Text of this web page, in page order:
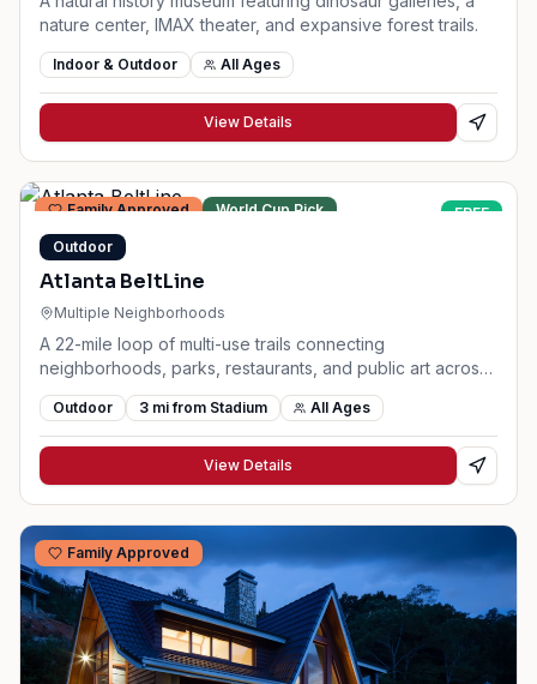
nature center, IMAX theater, and expansive forest trails.
Indoor & Outdoor All Ages
View Details
Family Approved World Cup Pick
FREE
Outdoor
Atlanta BeltLine
Multiple Neighborhoods
A 22-mile loop of multi-use trails connecting
neighborhoods, parks, restaurants, and public art across
Atlanta.
Outdoor 3 mi from Stadium All Ages
View Details
Family Approved